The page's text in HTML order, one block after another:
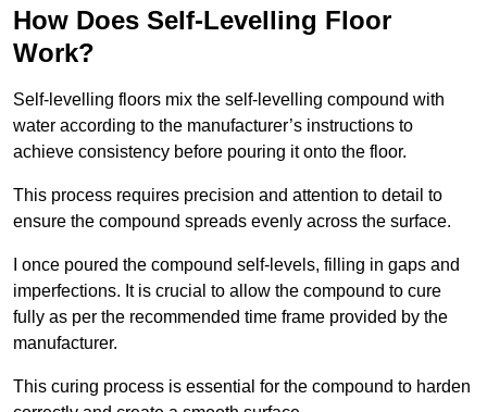
How Does Self-Levelling Floor
Work?
Self-levelling floors mix the self-levelling compound with
water according to the manufacturer’s instructions to
achieve consistency before pouring it onto the floor.
This process requires precision and attention to detail to
ensure the compound spreads evenly across the surface.
I once poured the compound self-levels, filling in gaps and
imperfections. It is crucial to allow the compound to cure
fully as per the recommended time frame provided by the
manufacturer.
This curing process is essential for the compound to harden